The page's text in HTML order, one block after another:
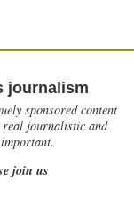
journalism
sponsored content
real journalistic and
join us